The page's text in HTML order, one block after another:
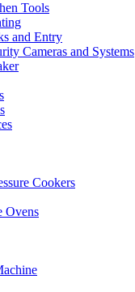
Tools
and Entry
Cameras and Systems
Cookers
Ovens